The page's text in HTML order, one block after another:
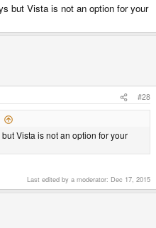
but Vista is not an option for your
#28
Vista is not an option for your
Last edited by a moderator: Dec 17, 2015